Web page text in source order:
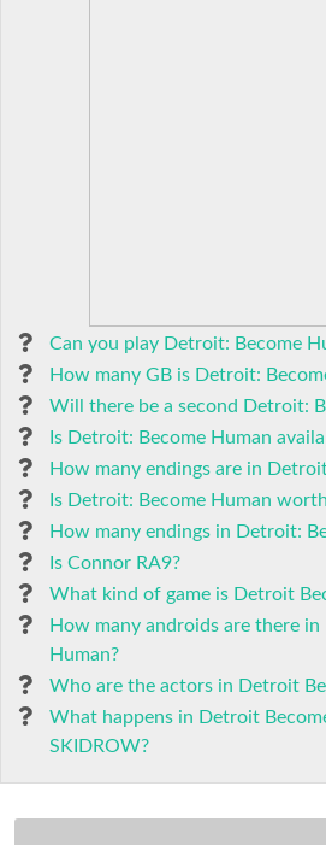
Can you play Detroit: Become
How many GB is Detroit:
Will there be a second Detroit:
Is Detroit: Become Human
How many endings are in
Is Detroit: Become Human
How many endings in Detroit:
Is Connor RA9?
What kind of game is Detroit
How many androids are there
Human?
Who are the actors in Detroit
What happens in Detroit
SKIDROW?